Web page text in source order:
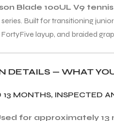
Blade 100UL V9
Built for transitioning
layup, and braided
DETAILS — WHAT
MONTHS, INSPECTED
for approximately